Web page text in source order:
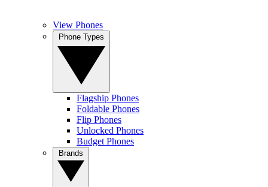
View Phones
Flagship Phones
Foldable Phones
Flip Phones
Unlocked Phones
Budget Phones